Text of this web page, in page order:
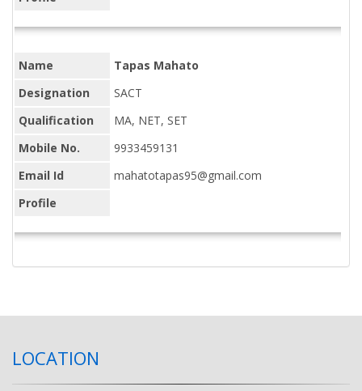
Name
Tapas Mahato
Designation
SACT
Qualification
MA, NET, SET
Mobile No.
9933459131
Email Id
mahatotapas95@gmail.com
Profile
LOCATION